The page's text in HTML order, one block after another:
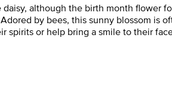
although the birth month flower
by bees, this sunny blossom is
or help bring a smile to their